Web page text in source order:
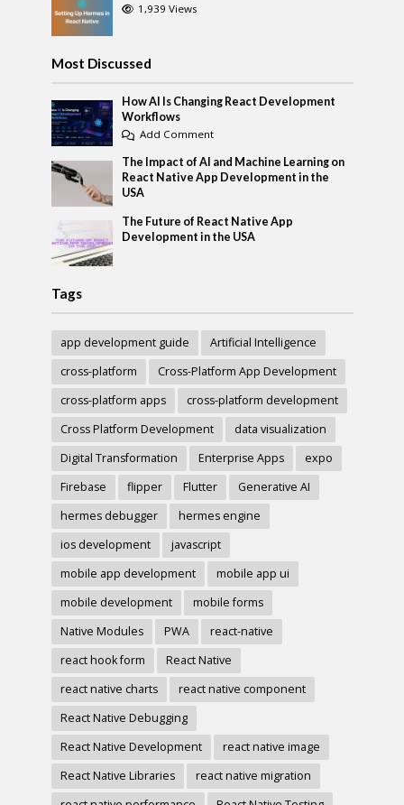
1,939 Views
Most Discussed
How AI Is Changing React Development
Workflows
Add Comment
The Impact of AI and Machine Learning on
React Native App Development in the
USA
The Future of React Native App
Development in the USA
Tags
app development guide
Artificial Intelligence
cross-platform
Cross-Platform App Development
cross-platform apps
cross-platform development
Cross Platform Development
data visualization
Digital Transformation
Enterprise Apps
expo
Firebase
flipper Flutter
Generative AI
hermes debugger
hermes engine
ios development
javascript
mobile app development
mobile app ui
mobile development
mobile forms
Native Modules
PWA
react-native
react hook form
React Native
react native charts
react native component
React Native Debugging
React Native Development
react native image
React Native Libraries
react native migration